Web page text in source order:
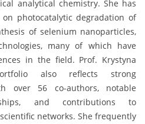
analytical chemistry. She has
photocatalytic degradation of
of selenium nanoparticles,
many of which have
in the field. Prof. Krystyna
also reflects strong
over 56 co-authors, notable
and contributions to
networks. She frequently